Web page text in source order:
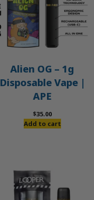
Alien OG – 1g
Disposable Vape |
APE
$35.00
Add to cart